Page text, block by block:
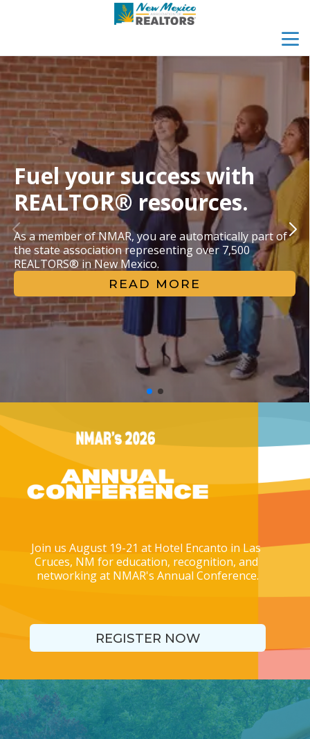
menu
search
Fuel your success with
REALTOR® resources.
As a member of NMAR, you are automatically part of
the state association representing over 7,500
REALTORS® in New Mexico.
READ MORE
Join us August 19-21 at Hotel Encanto in Las
Cruces, NM for education, recognition, and
networking at NMAR's Annual Conference.
REGISTER NOW